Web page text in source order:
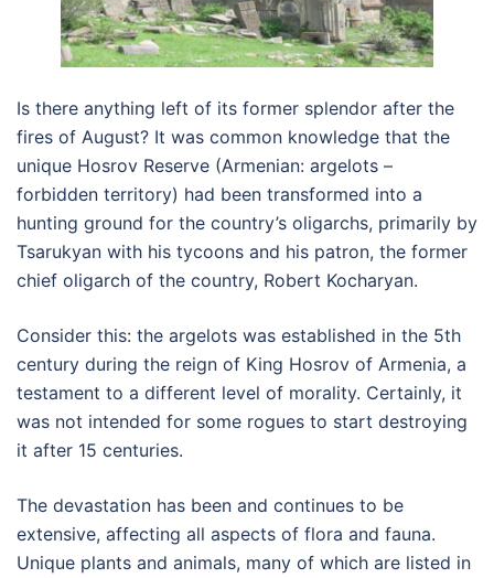
Is there anything left of its former splendor after the
fires of August? It was common knowledge that the
unique Hosrov Reserve (Armenian: argelots –
forbidden territory) had been transformed into a
hunting ground for the country’s oligarchs, primarily by
Tsarukyan with his tycoons and his patron, the former
chief oligarch of the country, Robert Kocharyan.
Consider this: the argelots was established in the 5th
century during the reign of King Hosrov of Armenia, a
testament to a different level of morality. Certainly, it
was not intended for some rogues to start destroying
it after 15 centuries.
The devastation has been and continues to be
extensive, affecting all aspects of flora and fauna.
Unique plants and animals, many of which are listed in